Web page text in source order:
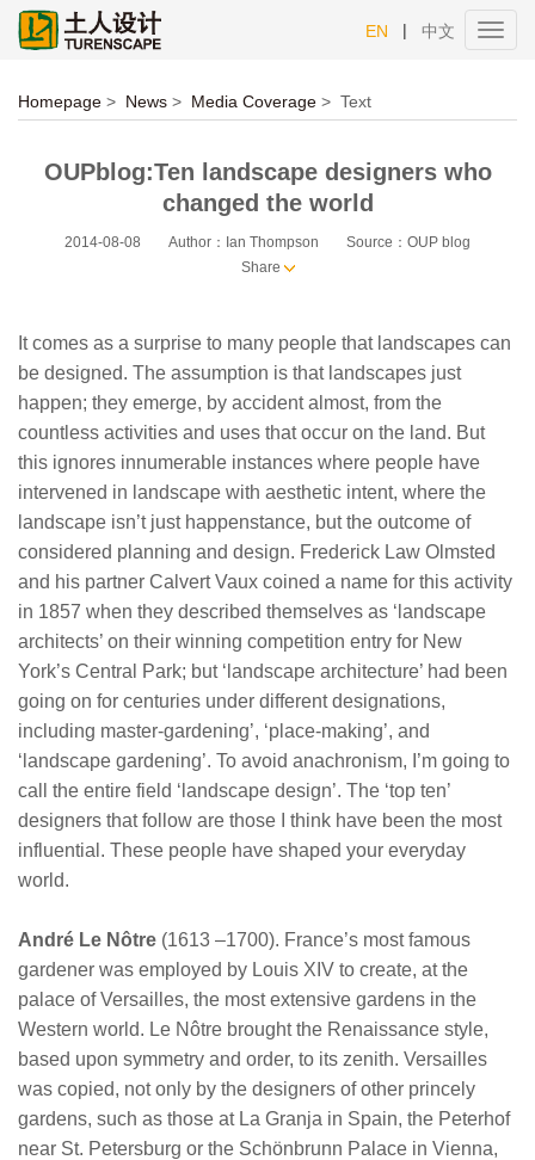
EN | 中文
Homepage > News > Media Coverage > Text
OUPblog:Ten landscape designers who
changed the world
2014-08-08 Author：Ian Thompson
Source：OUP blog
Share
It comes as a surprise to many people that landscapes can
be designed. The assumption is that landscapes just
happen; they emerge, by accident almost, from the
countless activities and uses that occur on the land. But
this ignores innumerable instances where people have
intervened in landscape with aesthetic intent, where the
landscape isn’t just happenstance, but the outcome of
considered planning and design. Frederick Law Olmsted
and his partner Calvert Vaux coined a name for this activity
in 1857 when they described themselves as ‘landscape
architects’ on their winning competition entry for New
York’s Central Park; but ‘landscape architecture’ had been
going on for centuries under different designations,
including master-gardening’, ‘place-making’, and
‘landscape gardening’. To avoid anachronism, I’m going to
call the entire field ‘landscape design’. The ‘top ten’
designers that follow are those I think have been the most
influential. These people have shaped your everyday
world.
André Le Nôtre (1613 –1700). France’s most famous
gardener was employed by Louis XIV to create, at the
palace of Versailles, the most extensive gardens in the
Western world. Le Nôtre brought the Renaissance style,
based upon symmetry and order, to its zenith. Versailles
was copied, not only by the designers of other princely
gardens, such as those at La Granja in Spain, the Peterhof
near St. Petersburg or the Schönbrunn Palace in Vienna,